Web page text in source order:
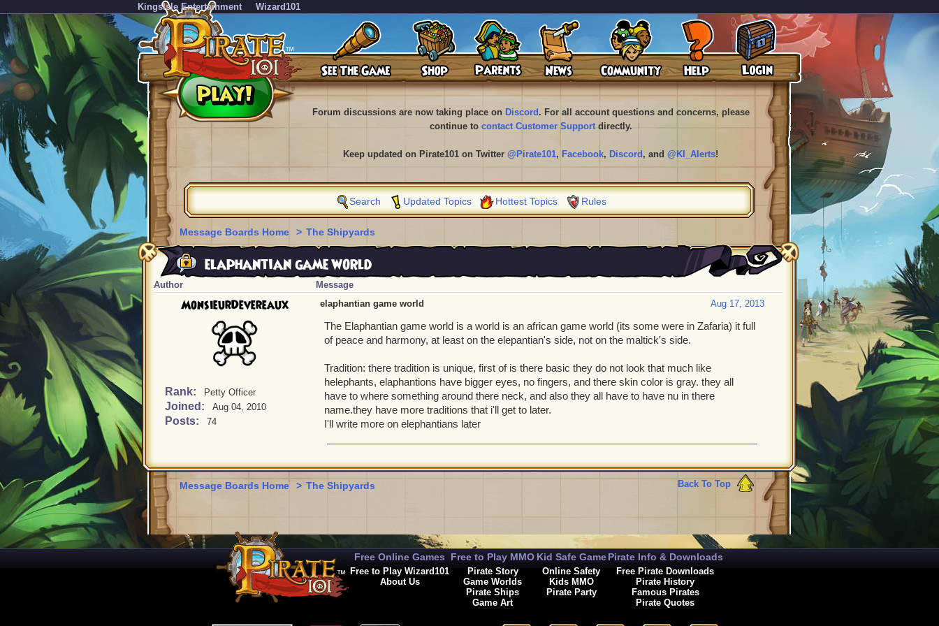
KingsIsle Entertainment Wizard101
Forum discussions are now taking place on Discord . For all account questions and concerns, please
continue to contact Customer Supportdirectly.
Keep updated on Pirate101 on Twitter @Pirate101, Facebook, Discord , and @KI_Alerts!
Search Updated Topics Hottest Topics Rules
Message Boards Home > The Shipyards
elaphantian game world
Author Message
MonsieurDevereaux
Rank: Petty Officer
Joined: Aug 04, 2010
Posts: 74
Aug 17, 2013
elaphantian game world
The Elaphantian game world is a world is an african game world (its some were in Zafaria) it full
of peace and harmony, at least on the elepantian's side, not on the maltick's side.
Tradition: there tradition is unique, first of is there basic they do not look that much like
helephants, elaphantions have bigger eyes, no fingers, and there skin color is gray. they all
have to where something around there neck, and also they all have to have nu in there
name.they have more traditions that i'll get to later.
I'll write more on elephantians later
Back To Top
Message Boards Home > The Shipyards
Free Online Games
Free to Play Wizard101
About Us
Free to Play MMO
Pirate Story
Game Worlds
Pirate Ships
Game Art
Kid Safe Game
Online Safety
Kids MMO
Pirate Party
Pirate Info & Downloads
Free Pirate Downloads
Pirate History
Famous Pirates
Pirate Quotes